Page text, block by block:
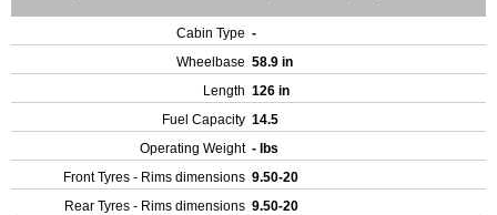
Cabin Type -
Wheelbase 58.9 in
Length 126 in
Fuel Capacity 14.5
Operating Weight - lbs
Front Tyres - Rims dimensions 9.50-20
Rear Tyres - Rims dimensions 9.50-20